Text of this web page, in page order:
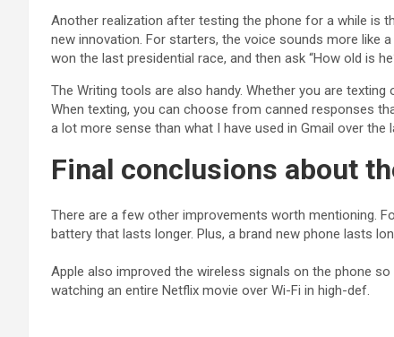
Another realization after testing the phone for a while is
new innovation. For starters, the voice sounds more like
won the last presidential race, and then ask “How old is
The Writing tools are also handy. Whether you are
When texting, you can choose from canned responses
a lot more sense than what I have used in Gmail over the
Final conclusions about
There are a few other improvements worth mentioning.
battery that lasts longer. Plus, a brand new phone lasts
Apple also improved the wireless signals on the phone
watching an entire Netflix movie over Wi-Fi in high-def.